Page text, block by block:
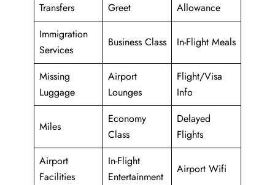
Transfers
Greet
Allowance
Immigration
Services
Business Class In-Flight Meals
Missing
Luggage
Airport
Lounges
Flight/Visa
Info
Miles
Economy
Class
Delayed
Flights
Airport
Facilities
In-Flight
Entertainment
Airport Wifi